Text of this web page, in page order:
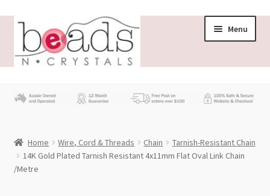
Skip
navigation
Skip
content
Menu
Beading News
Home Wire, Cord & Threads Chain
Tarnish-Resistant Chain
14K Gold Plated Tarnish Resistant 4x11mm Flat Oval Link Chain
/Metre